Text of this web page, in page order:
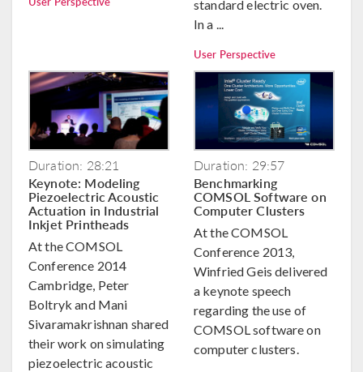
standard electric oven.
In a ...
User Perspective
Duration: 28:21
Keynote: Modeling
Piezoelectric Acoustic
Actuation in Industrial
Inkjet Printheads
At the COMSOL
Conference 2014
Cambridge, Peter
Boltryk and Mani
Sivaramakrishnan shared
their work on simulating
piezoelectric acoustic
Duration: 29:57
Benchmarking
COMSOL Software on
Computer Clusters
At the COMSOL
Conference 2013,
Winfried Geis delivered
a keynote speech
regarding the use of
COMSOL software on
computer clusters.